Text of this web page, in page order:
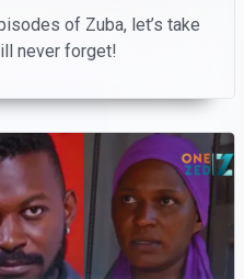
of Zuba, let’s take
never forget!